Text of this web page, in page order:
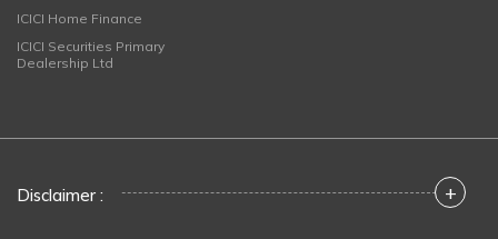
ICICI Home Finance
ICICI Securities Primary
Dealership Ltd
Disclaimer : +